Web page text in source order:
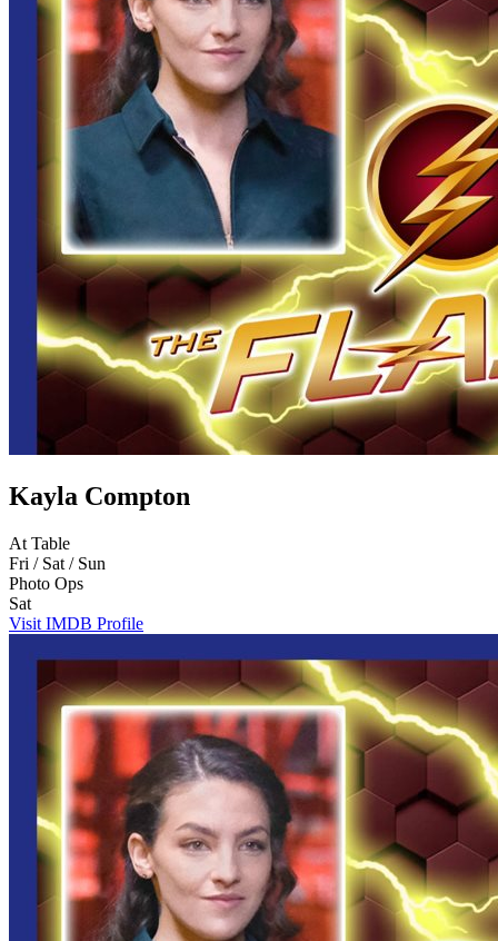
Kayla Compton
At Table
Fri / Sat / Sun
Photo Ops
Sat
Visit IMDB Profile